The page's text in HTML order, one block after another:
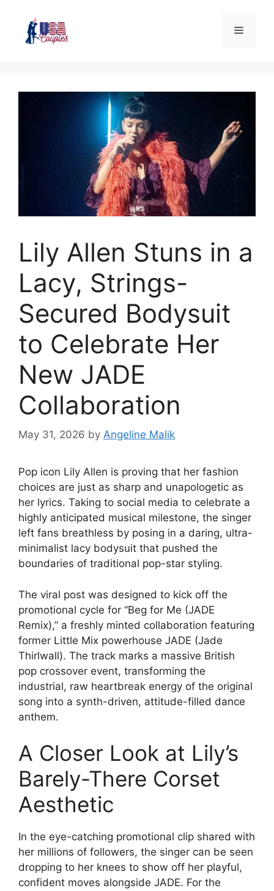
Lily Allen Stuns in a
Lacy, Strings-
Secured Bodysuit
to Celebrate Her
New JADE
Collaboration
May 31, 2026 by Angeline Malik
Pop icon Lily Allen is proving that her fashion
choices are just as sharp and unapologetic as
her lyrics. Taking to social media to celebrate a
highly anticipated musical milestone, the singer
left fans breathless by posing in a daring, ultra-
minimalist lacy bodysuit that pushed the
boundaries of traditional pop-star styling.
The viral post was designed to kick off the
promotional cycle for “Beg for Me (JADE
Remix),” a freshly minted collaboration featuring
former Little Mix powerhouse JADE (Jade
Thirlwall). The track marks a massive British
pop crossover event, transforming the
industrial, raw heartbreak energy of the original
song into a synth-driven, attitude-filled dance
anthem.
A Closer Look at Lily’s
Barely-There Corset
Aesthetic
In the eye-catching promotional clip shared with
her millions of followers, the singer can be seen
dropping to her knees to show off her playful,
confident moves alongside JADE. For the